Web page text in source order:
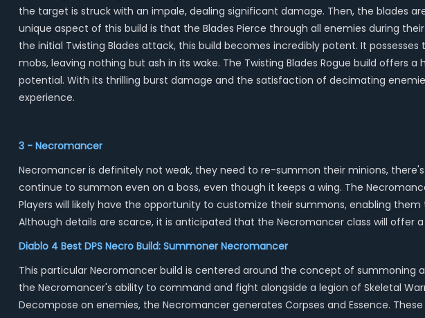
the target is struck with an impale, dealing significant damage. Then, the blades
unique aspect of this build is that the Blades Pierce through all enemies during
the initial Twisting Blades attack, this build becomes incredibly potent. It
mobs, leaving nothing but ash in its wake. The Twisting Blades Rogue build
potential. With its thrilling burst damage and the satisfaction of decimating
experience.
3 - Necromancer
Necromancer is definitely not weak, they need to re-summon their minions,
continue to summon even on a boss, even though it keeps a wing. The
Players will likely have the opportunity to customize their summons, enabling
Although details are scarce, it is anticipated that the Necromancer class will offer
Diablo 4 Best DPS Necro Build: Summoner Necromancer
This particular Necromancer build is centered around the concept of
the Necromancer's ability to command and fight alongside a legion of Skeletal
Decompose on enemies, the Necromancer generates Corpses and Essence.